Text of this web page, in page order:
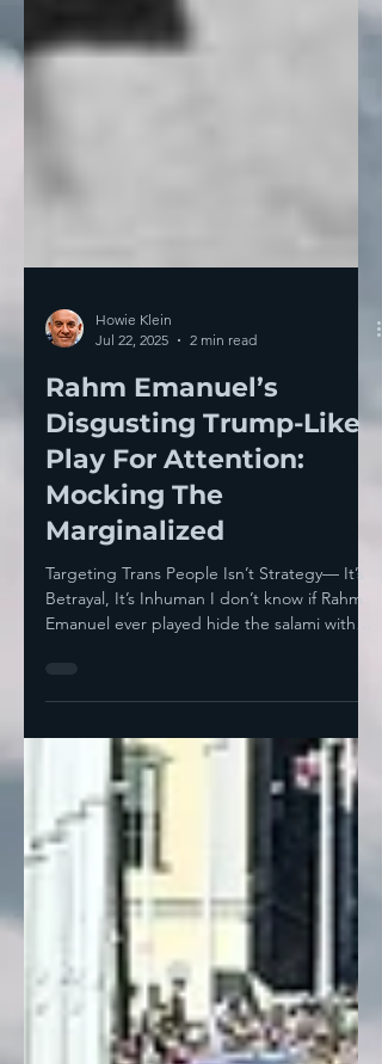
Jul 22, 2025
2 min read
Rahm Emanuel’s
Disgusting Trump-Like
Play For Attention:
Mocking The
Marginalized
Targeting Trans People Isn’t Strategy— It’s
Betrayal, It’s Inhuman I don’t know if Rahm